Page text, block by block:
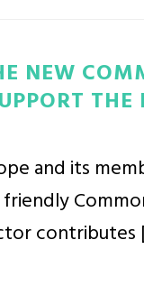
NEW
THE
and its
contributes